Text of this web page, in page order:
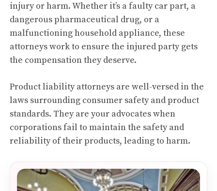
injury or harm. Whether it’s a faulty car part, a
dangerous pharmaceutical drug, or a
malfunctioning household appliance, these
attorneys work to ensure the injured party gets
the compensation they deserve.
Product liability attorneys are well-versed in the
laws surrounding consumer safety and product
standards. They are your advocates when
corporations fail to maintain the safety and
reliability of their products, leading to harm.